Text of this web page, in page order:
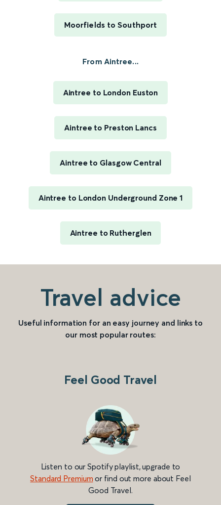
Moorfields to Southport
From Aintree...
Aintree to London Euston
Aintree to Preston Lancs
Aintree to Glasgow Central
Aintree to London Underground Zone 1
Aintree to Rutherglen
Travel advice
Useful information for an easy journey and links to
our most popular routes:
Feel Good Travel
Listen to our Spotify playlist, upgrade to
Standard Premium or find out more about Feel
Good Travel.